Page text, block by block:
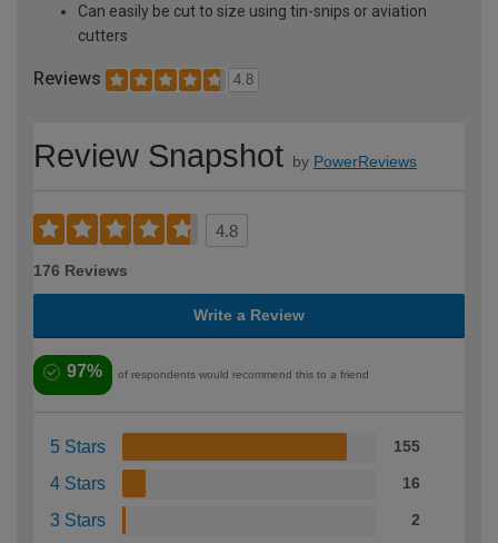
Can easily be cut to size using tin-snips or aviation
cutters
Reviews 4.8
Review Snapshot by PowerReviews
4.8
176 Reviews
Write a Review
97% of respondents would recommend this to a friend
5 Stars 155
4 Stars 16
3 Stars 2